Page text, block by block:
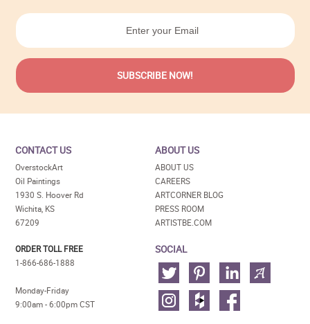
CONTACT US
OverstockArt
Oil Paintings
1930 S. Hoover Rd
Wichita, KS
67209
ORDER TOLL FREE
1-866-686-1888
Monday-Friday
9:00am - 6:00pm CST
ABOUT US
ABOUT US
CAREERS
ARTCORNER BLOG
PRESS ROOM
ARTISTBE.COM
SOCIAL